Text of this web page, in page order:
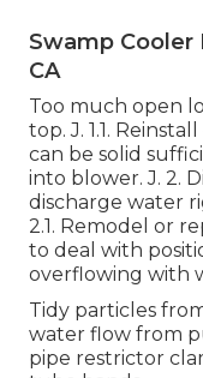
Swamp Cooler
CA
Too much open
top. J. 1.1.
can be solid
into blower. J. 2.
discharge water
2.1. Remodel or
to deal with
overflowing with
Tidy particles
water flow from
pipe restrictor